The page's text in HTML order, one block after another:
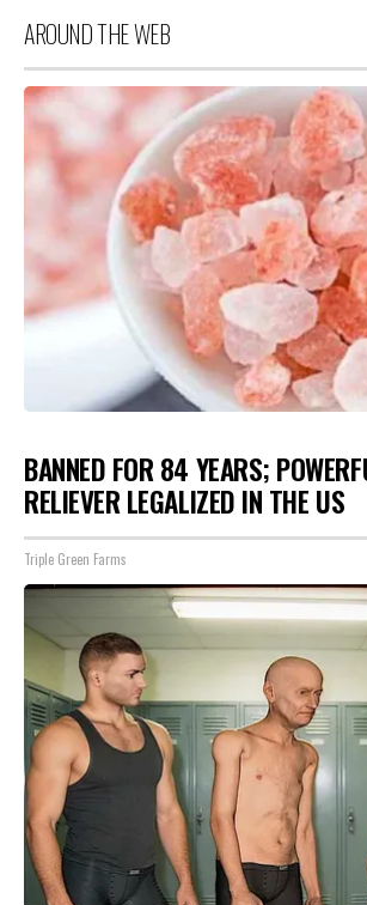
AROUND THE WEB
BANNED FOR 84 YEARS;
RELIEVER LEGALIZED IN THE US
Triple Green Farms